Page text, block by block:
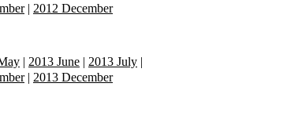
| 2012 December
| 2013 June | 2013 July |
| 2013 December